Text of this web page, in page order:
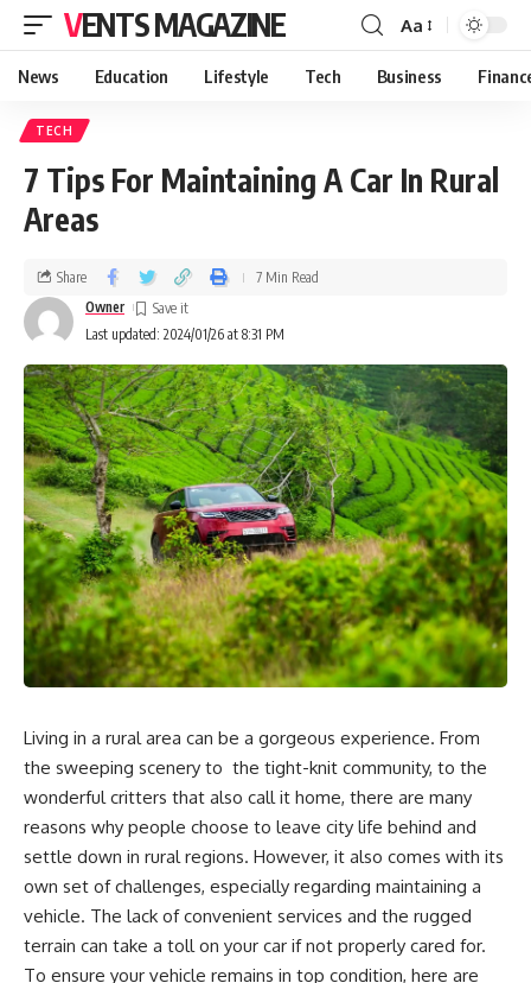
VENTS MAGAZINE Aa
News Education Lifestyle Tech Business
TECH
7 Tips For Maintaining A Car In Rural
Areas
Last updated: 2024/01/26 at 8:31 PM
Owner
Share 7 Min Read
Living in a rural area can be a gorgeous experience. From
the sweeping scenery to the tight-knit community, to the
wonderful critters that also call it home, there are many
reasons why people choose to leave city life behind and
settle down in rural regions. However, it also comes with its
own set of challenges, especially regarding maintaining a
vehicle. The lack of convenient services and the rugged
terrain can take a toll on your car if not properly cared for.
To ensure your vehicle remains in top condition, here are